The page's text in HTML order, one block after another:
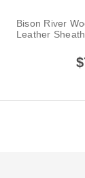
Bison River
Leather